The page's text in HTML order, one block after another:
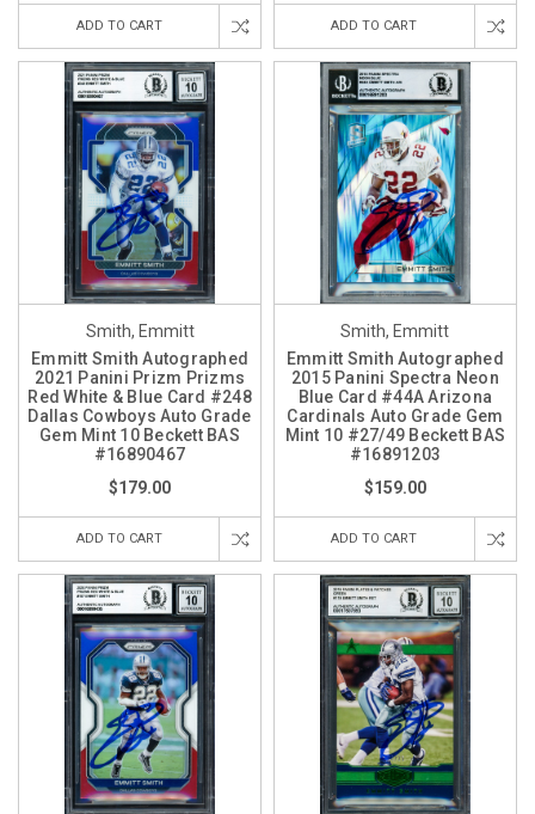
ADD TO CART ADD TO CART
Smith, Emmitt
Emmitt Smith Autographed
2021 Panini Prizm Prizms
Red White & Blue Card #248
Dallas Cowboys Auto Grade
Gem Mint 10 Beckett BAS
#16890467
$179.00
ADD TO CART
Smith, Emmitt
Emmitt Smith Autographed
2015 Panini Spectra Neon
Blue Card #44A Arizona
Cardinals Auto Grade Gem
Mint 10 #27/49 Beckett BAS
#16891203
$159.00
ADD TO CART